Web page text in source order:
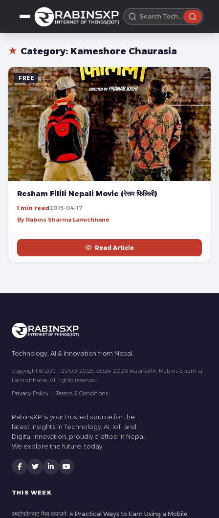
★ Category: Kameshore Chaurasia
FREE
Resham Filili Nepali Movie (रेसम फिलिली)
1 min read2015-04-17
By Rabins Sharma Lamichhane
Read Article
Technology, AI & Innovation from Nepal.
Copyright © 2001, 2009-2023, 2024-2026 RabinsXP, Rabins Sharma
Lamichhane. All rights reserved.
Privacy Policy | Terms & Conditions
RabinsXP is your trusted source for the
latest insights in Technology, AI, IoT, and
Digital Innovation, proudly crafted in Nepal.
We explore the future, today.
THIS WEEK
स्मार्टफोनबाट पैसा कमाउने: 4 Practical Ways to Earn Using a Mobile